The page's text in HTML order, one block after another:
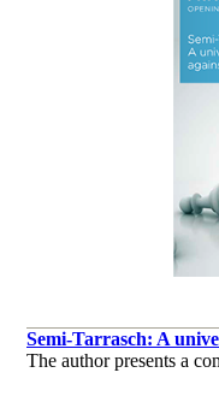
Semi-Tarrasch: A
The author presents a